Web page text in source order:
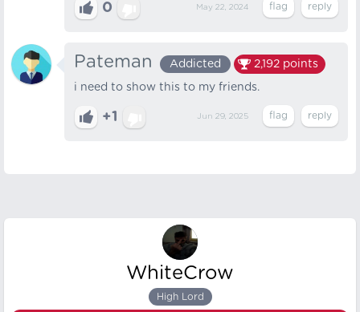
0 May 22, 2024
Pateman Addicted 2,192 points
i need to show this to my friends.
+1 Jun 29, 2025
WhiteCrow
High Lord